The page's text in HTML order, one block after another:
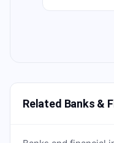
Related Banks &